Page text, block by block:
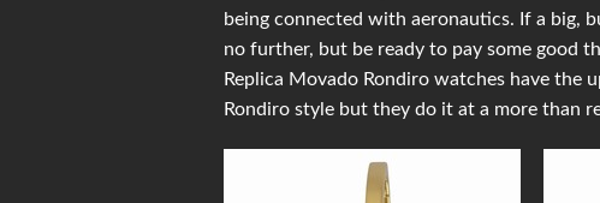
being connected with aeronautics. If a big,
no further, but be ready to pay some good
Replica Movado Rondiro watches have the
Rondiro style but they do it at a more than